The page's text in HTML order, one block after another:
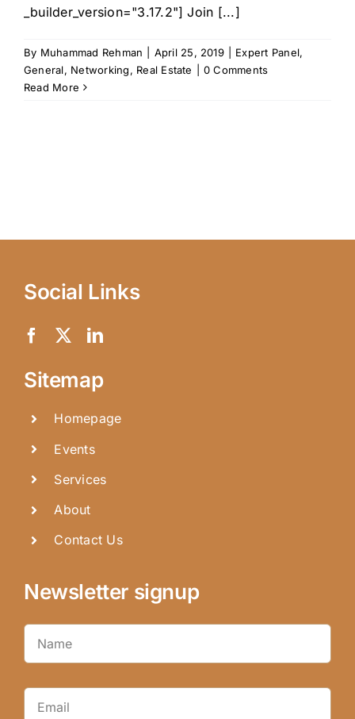
_builder_version="3.17.2"] Join [...]
By Muhammad Rehman April 25, 2019 Expert Panel,
General, Networking, Real Estate
0 Comments
Read More
Social Links
Sitemap
Homepage
Events
Services
About
Contact Us
Newsletter signup